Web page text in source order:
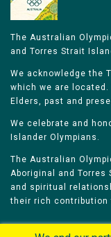
The Australian
and Torres Strait
We acknowledge the
which we are
Elders, past and
We celebrate and
Islander Olympians.
The Australian
Aboriginal and Torres
and spiritual
their rich contribution